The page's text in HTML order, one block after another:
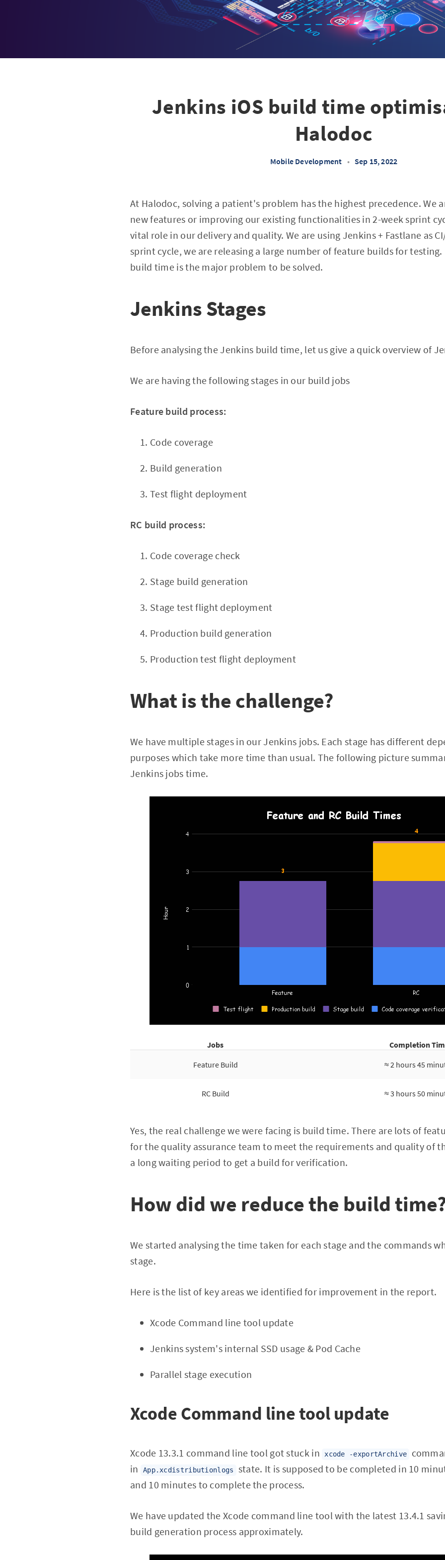
Jenkins iOS build time
Halodoc
Mobile Development • Sep 15, 2022
At Halodoc, solving a patient's problem has the highest precedence. We
new features or improving our existing functionalities in 2-week sprint
vital role in our delivery and quality. We are using Jenkins + Fastlane as
sprint cycle, we are releasing a large number of feature builds for
build time is the major problem to be solved.
Jenkins Stages
Before analysing the Jenkins build time, let us give a quick overview of
We are having the following stages in our build jobs
Feature build process:
Code coverage
Build generation
Test flight deployment
RC build process:
Code coverage check
Stage build generation
Stage test flight deployment
Production build generation
Production test flight deployment
What is the challenge?
We have multiple stages in our Jenkins jobs. Each stage has different
purposes which take more time than usual. The following picture
Jenkins jobs time.
Jobs
Completion
Feature Build
≈ 2 hours 45
RC Build ≈ 3 hours 50
Yes, the real challenge we were facing is build time. There are lots of
for the quality assurance team to meet the requirements and quality of
a long waiting period to get a build for verification.
How did we reduce the build
We started analysing the time taken for each stage and the commands
stage.
Here is the list of key areas we identified for improvement in the report.
Xcode Command line tool update
Jenkins system's internal SSD usage & Pod Cache
Parallel stage execution
Xcode Command line tool update
Xcode 13.3.1 command line tool got stuck in xcode -exportArchive
in
App.xcdistributionlogs
state. It is supposed to be completed in 10
and 10 minutes to complete the process.
We have updated the Xcode command line tool with the latest 13.4.1
build generation process approximately.